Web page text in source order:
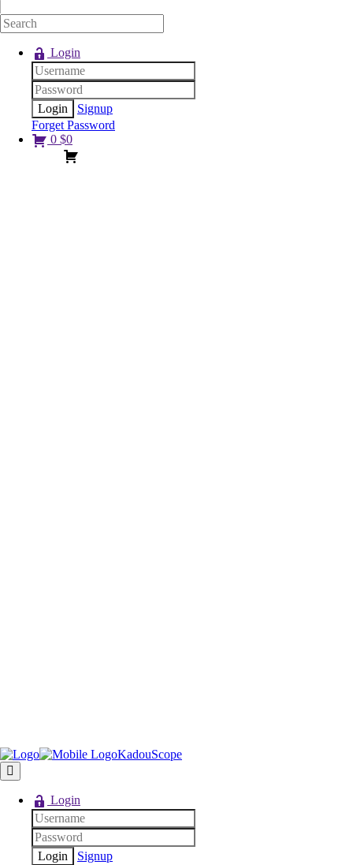
Login
Signup
Forget Password
0 $0
KadouScope
Login
Signup